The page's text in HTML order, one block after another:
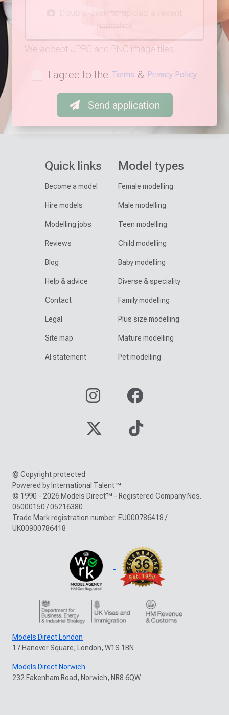
Double-click to upload a recent
headshot
We accept JPEG and PNG image files.
I agree to the Terms & Privacy Policy
Send application
Quick links
Become a model
Hire models
Modelling jobs
Reviews
Blog
Help & advice
Contact
Legal
Site map
AI statement
Model types
Female modelling
Male modelling
Teen modelling
Child modelling
Baby modelling
Diverse & speciality
Family modelling
Plus size modelling
Mature modelling
Pet modelling
© Copyright protected
Powered by International Talent™
© 1990 - 2026 Models Direct™ - Registered Company Nos.
05000150 / 05216380
Trade Mark registration number: EU000786418 /
UK00900786418
Models Direct London
17 Hanover Square, London, W1S 1BN
Models Direct Norwich
232 Fakenham Road, Norwich, NR8 6QW